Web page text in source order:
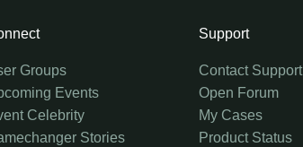
Groups
Events
Celebrity
Stories
Support
Contact Support
Open Forum
My Cases
Product Status